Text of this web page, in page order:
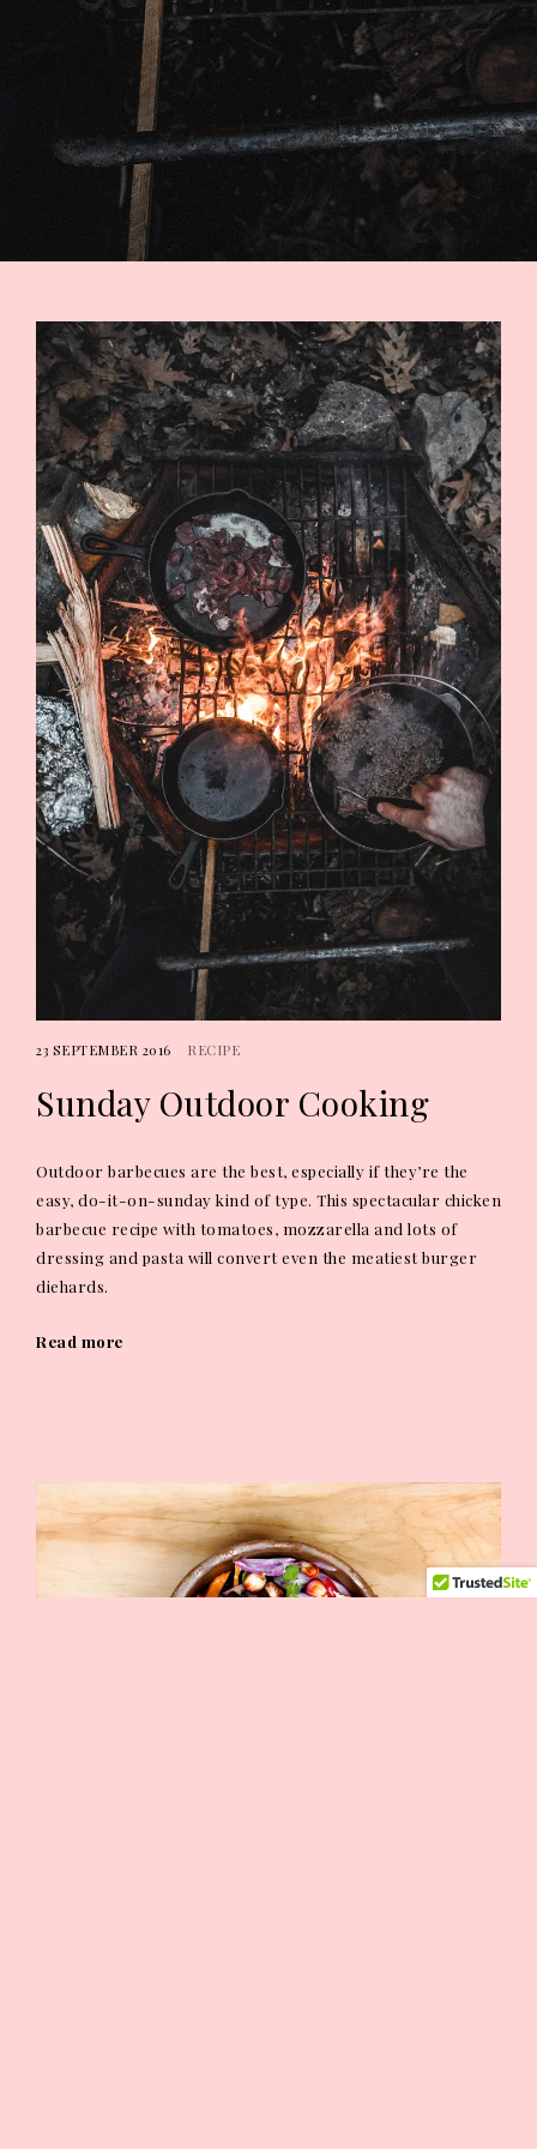
23 SEPTEMBER 2016 RECIPE
Sunday Outdoor Cooking
Outdoor barbecues are the best, especially if they’re the
easy, do-it-on-sunday kind of type. This spectacular chicken
barbecue recipe with tomatoes, mozzarella and lots of
dressing and pasta will convert even the meatiest burger
diehards.
Read more